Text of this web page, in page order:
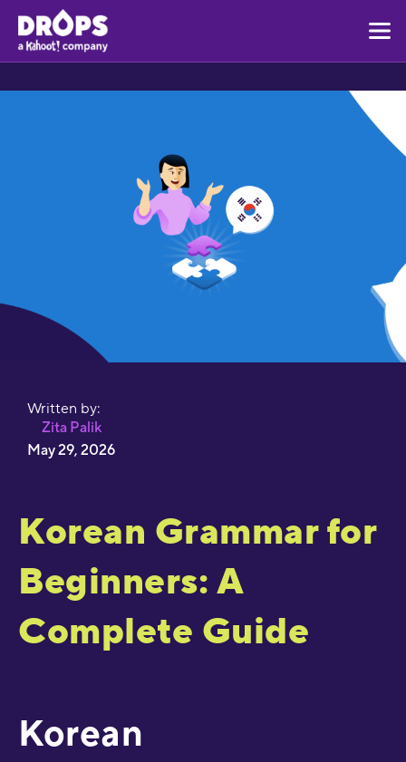
Written by:
Zita Palik
May 29, 2026
Korean Grammar for
Beginners: A
Complete Guide
Korean